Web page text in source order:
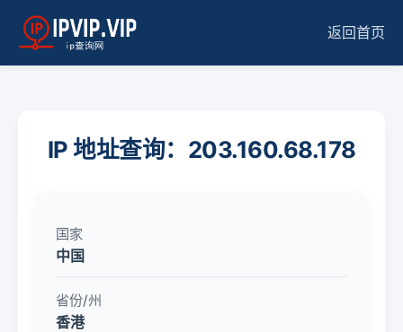
返回首页
IP 地址查询：203.160.68.178
国家
中国
省份/州
香港